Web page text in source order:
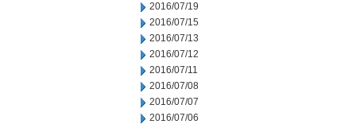
2016/07/19
2016/07/15
2016/07/13
2016/07/12
2016/07/11
2016/07/08
2016/07/07
2016/07/06